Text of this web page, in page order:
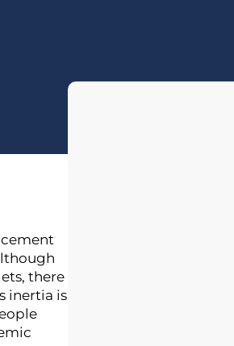
there
inertia is